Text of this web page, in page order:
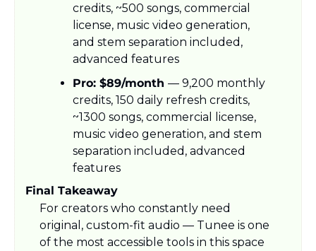
credits, ~500 songs, commercial
license, music video generation,
and stem separation included,
advanced features
Pro: $89/month — 9,200 monthly
credits, 150 daily refresh credits,
~1300 songs, commercial license,
music video generation, and stem
separation included, advanced
features
Final Takeaway
For creators who constantly need
original, custom-fit audio — Tunee is one
of the most accessible tools in this space